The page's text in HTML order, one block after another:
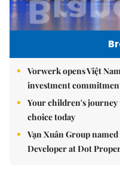
Vorwerk opens Việt
investment
Your children's journey
choice today
Vạn Xuân Group
Developer at Dot